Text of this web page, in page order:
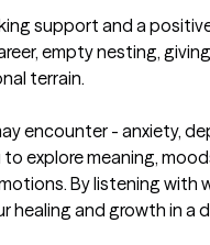
support and a
empty nesting,
terrain.
encounter - anxiety,
explore meaning,
By listening with
healing and growth in a